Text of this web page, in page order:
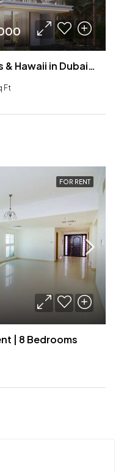
Damac Islands Seychelles & Hawaii in Dubailand
Ft
FOR RENT
| 8 Bedrooms